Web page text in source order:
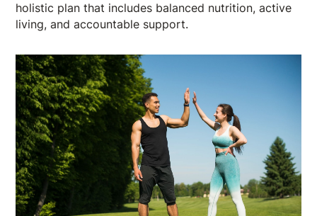
holistic plan that includes balanced nutrition, active
living, and accountable support.